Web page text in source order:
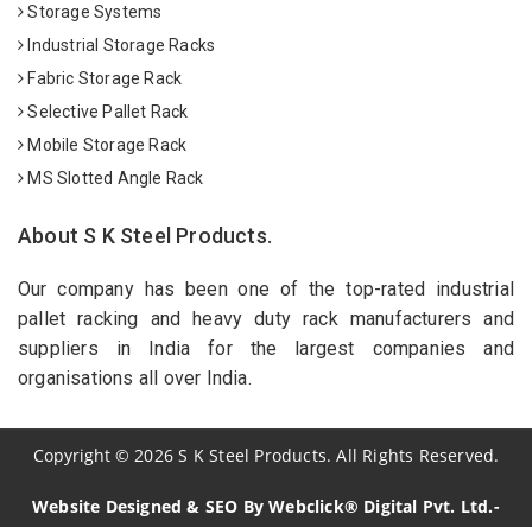
Storage Systems
Industrial Storage Racks
Fabric Storage Rack
Selective Pallet Rack
Mobile Storage Rack
MS Slotted Angle Rack
About S K Steel Products.
Our company has been one of the top-rated industrial
pallet racking and heavy duty rack manufacturers and
suppliers in India for the largest companies and
organisations all over India.
Copyright© 2026 S K Steel Products. All Rights Reserved.
Website Designed & SEO By Webclick® Digital Pvt. Ltd.-